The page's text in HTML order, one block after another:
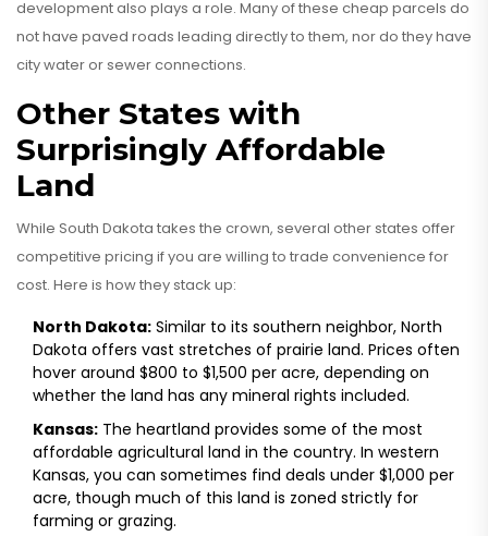
development also plays a role. Many of these cheap parcels do
not have paved roads leading directly to them, nor do they have
city water or sewer connections.
Other States with
Surprisingly Affordable
Land
While South Dakota takes the crown, several other states offer
competitive pricing if you are willing to trade convenience for
cost. Here is how they stack up:
North Dakota: Similar to its southern neighbor, North
Dakota offers vast stretches of prairie land. Prices often
hover around $800 to $1,500 per acre, depending on
whether the land has any mineral rights included.
Kansas: The heartland provides some of the most
affordable agricultural land in the country. In western
Kansas, you can sometimes find deals under $1,000 per
acre, though much of this land is zoned strictly for
farming or grazing.